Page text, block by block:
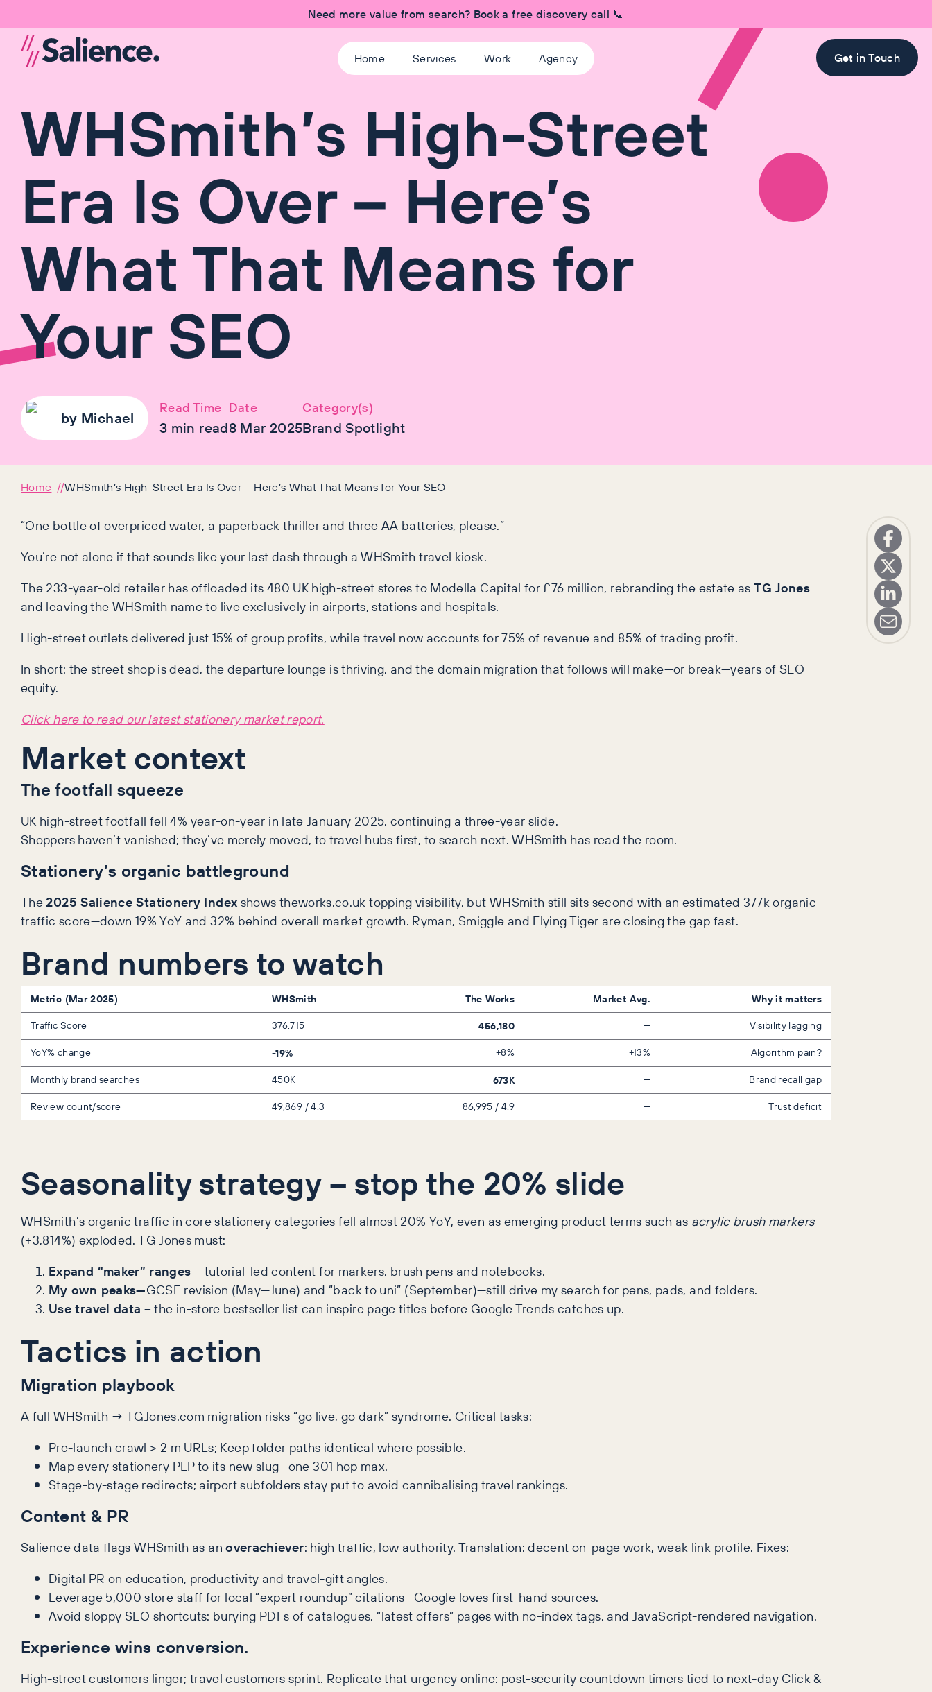
Need more value from search? Book a free discovery call 📞
Home Services Work Agency Get in Touch
WHSmith’s High-Street
Era Is Over – Here’s
What That Means for
Your SEO
by Michael
Read Time
3 min read
Date
8 Mar 2025
Category(s)
Brand Spotlight
Home WHSmith’s High-Street Era Is Over – Here’s What That Means for Your SEO
“One bottle of overpriced water, a paperback thriller and three AA batteries, please.”
You’re not alone if that sounds like your last dash through a WHSmith travel kiosk.
The 233-year-old retailer has offloaded its 480 UK high-street stores to Modella Capital for £76 million, rebranding the estate asTG Jones
and leaving the WHSmith name to live exclusively in airports, stations and hospitals.
High-street outlets delivered just 15% of group profits, while travel now accounts for 75% of revenue and 85% of trading profit.
In short: the street shop is dead, the departure lounge is thriving, and the domain migration that follows will make—or break—years of SEO
equity.
Click here to read our latest stationery market report.
Market context
The footfall squeeze
UK high-street footfall fell 4% year-on-year in late January 2025, continuing a three-year slide.
Shoppers haven’t vanished; they’ve merely moved, to travel hubs first, to search next. WHSmith has read the room.
Stationery’s organic battleground
The2025 Salience Stationery Indexshows theworks.co.uk topping visibility, but WHSmith still sits second with an estimated 377k organic
traffic score—down 19% YoY and 32% behind overall market growth. Ryman, Smiggle and Flying Tiger are closing the gap fast.
Brand numbers to watch
Metric (Mar 2025) WHSmith The Works Market Avg. Why it matters
Traffic Score 376,715 456,180 —
Visibility lagging
YoY% change
-19% +8% +13%
Algorithm pain?
Monthly brand searches
450K 673K —
Brand recall gap
Review count/score
49,869 / 4.3 86,995 / 4.9 — Trust deficit
Seasonality strategy – stop the 20% slide
WHSmith’s organic traffic in core stationery categories fell almost 20% YoY, even as emerging product terms such as acrylic brush markers
(+3,814%) exploded. TG Jones must:
Expand “maker” ranges– tutorial-led content for markers, brush pens and notebooks.
My own peaks—GCSE revision (May—June) and “back to uni” (September)—still drive my search for pens, pads, and folders.
Use travel data – the in-store bestseller list can inspire page titles before Google Trends catches up.
Tactics in action
Migration playbook
A full WHSmith → TGJones.com migration risks “go live, go dark” syndrome. Critical tasks:
Pre-launch crawl > 2 m URLs; Keep folder paths identical where possible.
Map every stationery PLP to its new slug—one 301 hop max.
Stage-by-stage redirects; airport subfolders stay put to avoid cannibalising travel rankings.
Content & PR
Salience data flags WHSmith as anoverachiever: high traffic, low authority. Translation: decent on-page work, weak link profile. Fixes:
Digital PR on education, productivity and travel-gift angles.
Leverage 5,000 store staff for local “expert roundup” citations—Google loves first-hand sources.
Avoid sloppy SEO shortcuts: burying PDFs of catalogues, “latest offers” pages with no-index tags, and JavaScript-rendered navigation.
Experience wins conversion.
High-street customers linger; travel customers sprint. Replicate that urgency online: post-security countdown timers tied to next-day Click &